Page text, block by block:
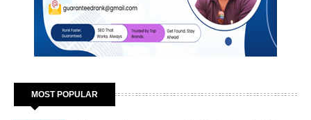
MOST POPULAR